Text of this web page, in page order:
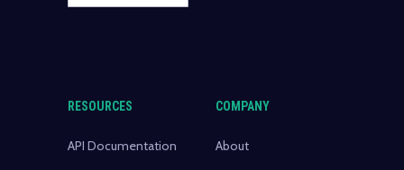
RESOURCES
API Documentation
COMPANY
About